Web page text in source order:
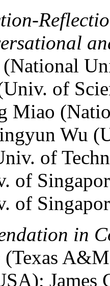
of
Miao
Wu
of
of
of
in
(Texas
James